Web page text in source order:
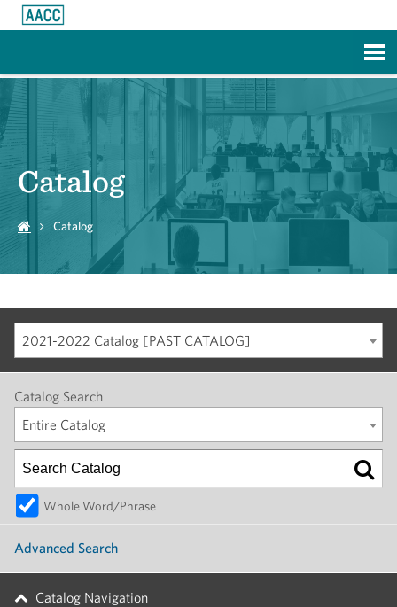
Catalog
Catalog
2021-2022 Catalog [PAST CATALOG]
Catalog Search
Entire Catalog
Whole Word/Phrase
Advanced Search
Catalog Navigation